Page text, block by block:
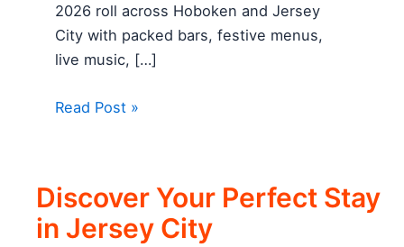
2026 roll across Hoboken and Jersey
City with packed bars, festive menus,
live music, […]
Read Post »
Discover Your Perfect Stay
in Jersey City